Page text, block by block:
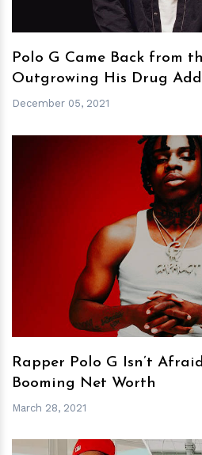
Polo G Came Back from
Outgrowing His Drug
December 05, 2021
h
Rapper Polo G Isn’t
Booming Net Worth
March 28, 2021